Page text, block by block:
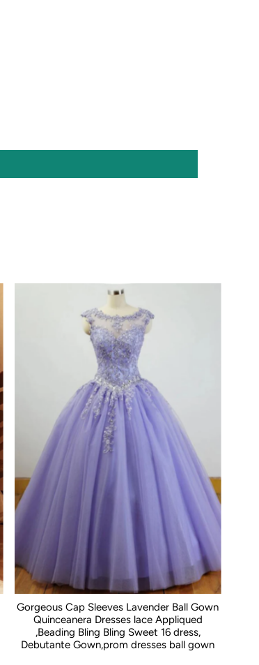
Gorgeous Cap Sleeves Lavender Ball Gown
Quinceanera Dresses lace Appliqued
,Beading Bling Bling Sweet 16 dress,
Debutante Gown,prom dresses ball gown